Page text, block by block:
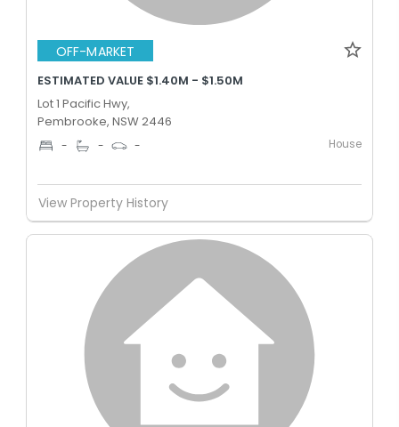
OFF-MARKET
ESTIMATED VALUE $1.40M - $1.50M
Lot 1 Pacific Hwy,
Pembrooke, NSW 2446
- - - House
View Property History